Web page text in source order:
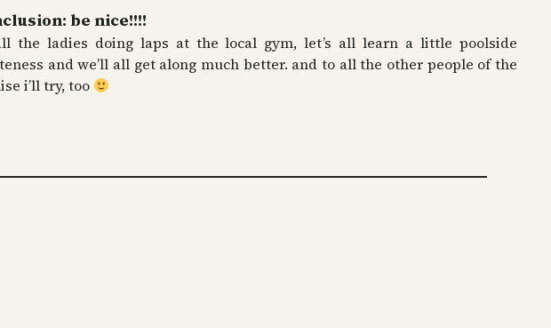
be nice!!!!
the ladies doing laps at the local gym, let’s all learn a little poolside
and we’ll all get along much better. and to all the other people of the
i’ll try, too